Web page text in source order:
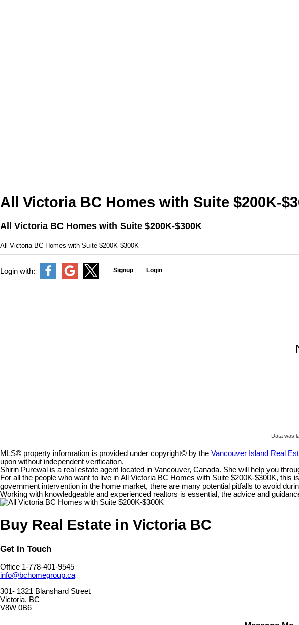
All Victoria BC Homes with Suite $200K-
All Victoria BC Homes with Suite $200K-$300K
All Victoria BC Homes with Suite $200K-$300K
Login with: Signup Login
Data was
MLS® property information is provided under copyright© by the Vancouver Island Real
upon without independent verification.
Shirin Purewal is a real estate agent located in Vancouver, Canada. She will help you
For all the people who want to live in All Victoria BC Homes with Suite $200K-$300K,
government intervention in the home market, there are many potential pitfalls to avoid
Working with knowledgeable and experienced realtors is essential, the advice and
Buy Real Estate in Victoria BC
Get In Touch
Office 1-778-401-9545
info@bchomegroup.ca
301- 1321 Blanshard Street
Victoria, BC
V8W 0B6